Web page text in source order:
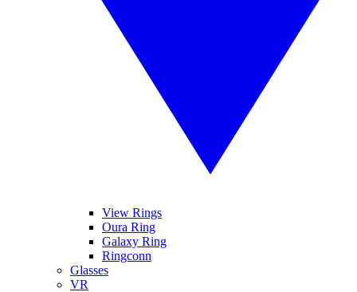
View Rings
Oura Ring
Galaxy Ring
Ringconn
Glasses
VR